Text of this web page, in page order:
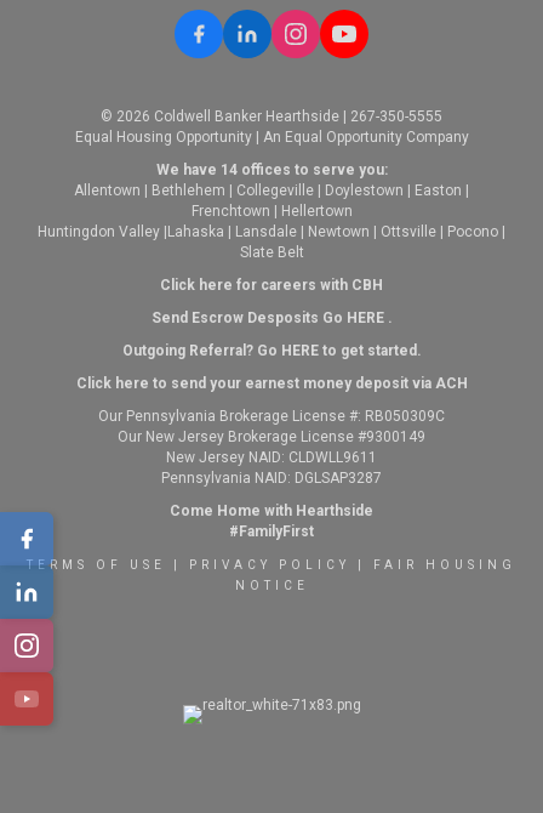
© 2026 Coldwell Banker Hearthside | 267-350-5555
Equal Housing Opportunity | An Equal Opportunity Company
We have 14 offices to serve you:
Allentown | Bethlehem | Collegeville | Doylestown | Easton |
Frenchtown | Hellertown
Huntingdon Valley |Lahaska | Lansdale | Newtown | Ottsville | Pocono |
Slate Belt
Click here for careers with CBH
Send Escrow Desposits Go HERE.
Outgoing Referral? Go HEREto get started.
Click here to send your earnest money deposit via ACH
Our Pennsylvania Brokerage License #: RB050309C
Our New Jersey Brokerage License #9300149
New Jersey NAID: CLDWLL9611
Pennsylvania NAID: DGLSAP3287
Come Home with Hearthside
#FamilyFirst
TERMS OF USE PRIVACY POLICY
FAIR HOUSING
NOTICE